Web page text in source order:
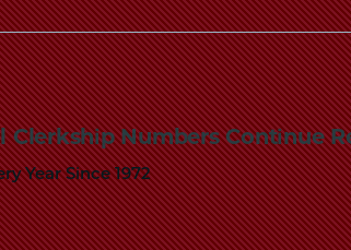
Clerkship Numbers Continue
Year Since 1972